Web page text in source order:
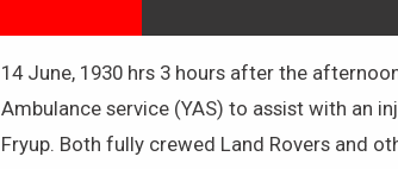
14 June, 1930 hrs 3 hours after the
Ambulance service (YAS) to assist with an
Fryup. Both fully crewed Land Rovers and